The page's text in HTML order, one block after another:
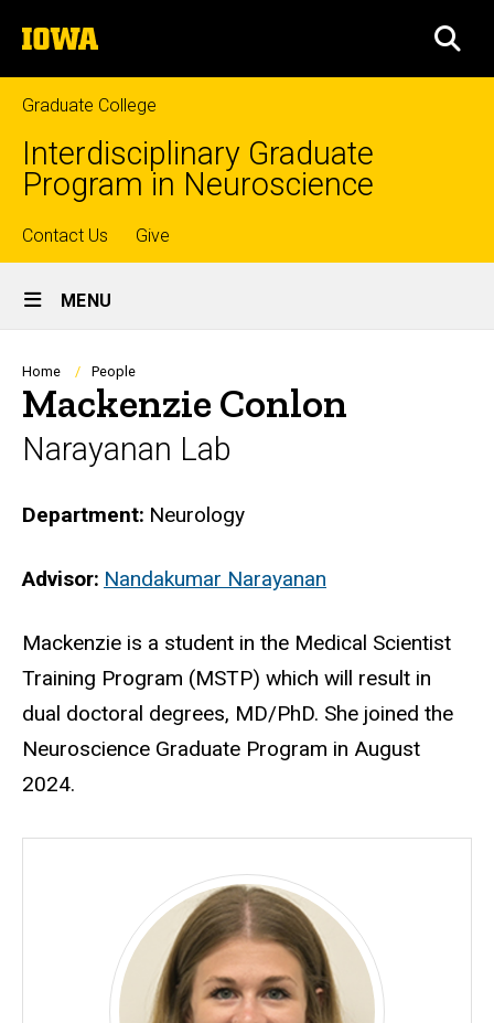
to
content
The
University
of
Iowa
Graduate College
Interdisciplinary Graduate
Program in Neuroscience
Top
links
Contact Us Give
Site
Main
Navigation
MENU
Breadcrumb
Home People
Mackenzie Conlon
Narayanan Lab
Department Neurology
Advisor Nandakumar Narayanan
Biography
Mackenzie is a student in the Medical Scientist
Training Program (MSTP) which will result in
dual doctoral degrees, MD/PhD. She joined the
Neuroscience Graduate Program in August
2024.